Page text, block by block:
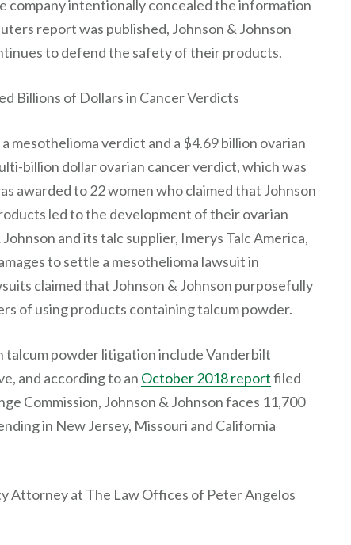
company intentionally concealed the information
report was published, Johnson & Johnson
to defend the safety of their products.
Billions of Dollars in Cancer Verdicts
mesothelioma verdict and a $4.69 billion ovarian
billion dollar ovarian cancer verdict, which was
awarded to 22 women who claimed that Johnson
led to the development of their ovarian
and its talc supplier, Imerys Talc America,
to settle a mesothelioma lawsuit in
claimed that Johnson & Johnson purposefully
of using products containing talcum powder.
talcum powder litigation include Vanderbilt
and according to an October 2018 reportfiled
Commission, Johnson & Johnson faces 11,700
in New Jersey, Missouri and California
Attorney at The Law Offices of Peter Angelos